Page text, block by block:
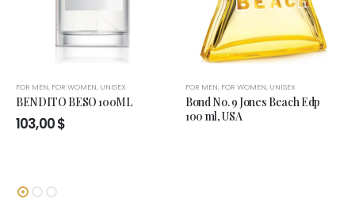
FOR MEN, FOR WOMEN, UNISEX
BENDITO BESO 100ML
103,00$
FOR MEN, FOR WOMEN, UNISEX
Bond No. 9 Jones Beach Edp
100 ml, USA